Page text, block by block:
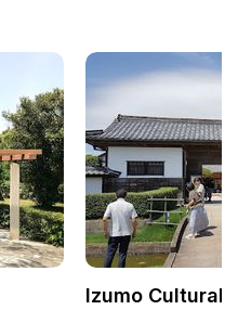
Izumo Cultural